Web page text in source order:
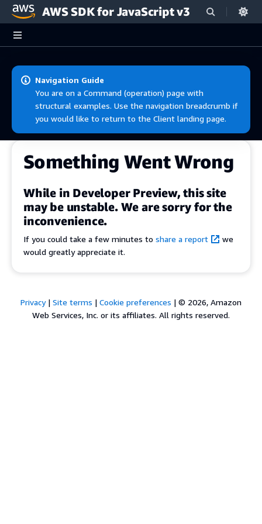
Skip to main content
AWS SDK for JavaScript v3
Navigation Guide
You are on a Command (operation) page with
structural examples. Use the navigation breadcrumb if
you would like to return to the Client landing page.
Something Went Wrong
While in Developer Preview, this site
may be unstable. We are sorry for the
inconvenience.
If you could take a few minutes to share a report
we
would greatly appreciate it.
Privacy| Site terms | Cookie preferences | © 2026, Amazon
Web Services, Inc. or its affiliates. All rights reserved.